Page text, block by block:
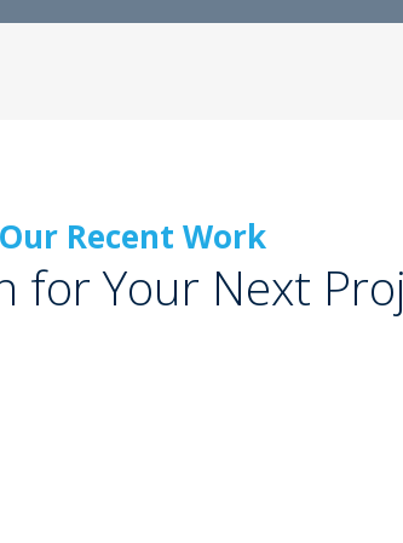
Our Recent Work
for Your Next